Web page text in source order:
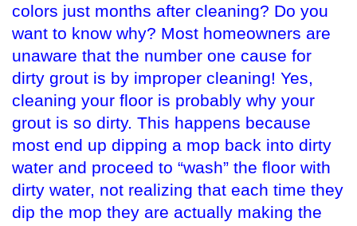
colors just months after cleaning? Do you
want to know why? Most homeowners are
unaware that the number one cause for
dirty grout is by improper cleaning! Yes,
cleaning your floor is probably why your
grout is so dirty. This happens because
most end up dipping a mop back into dirty
water and proceed to “wash” the floor with
dirty water, not realizing that each time they
dip the mop they are actually making the